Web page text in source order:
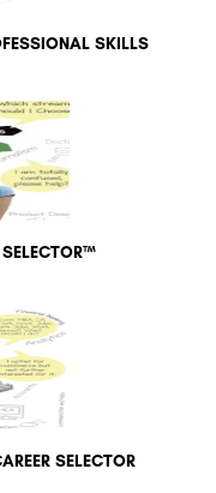
SKILLS
SELECTOR